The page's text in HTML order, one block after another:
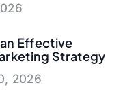
Effective
Strategy
2026